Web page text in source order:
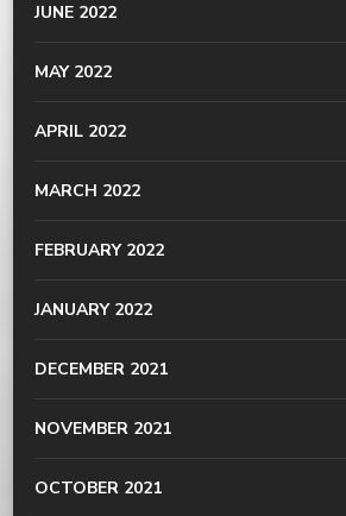
JUNE 2022
MAY 2022
APRIL 2022
MARCH 2022
FEBRUARY 2022
JANUARY 2022
DECEMBER 2021
NOVEMBER 2021
OCTOBER 2021